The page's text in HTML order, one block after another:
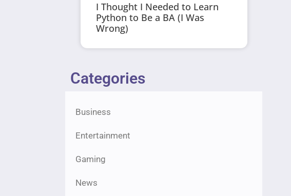
I Thought I Needed to Learn
Python to Be a BA (I Was
Wrong)
Categories
Business
Entertainment
Gaming
News